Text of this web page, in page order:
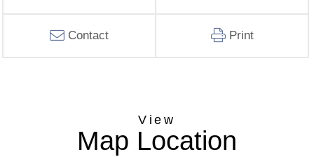
Contact Print
Map Location